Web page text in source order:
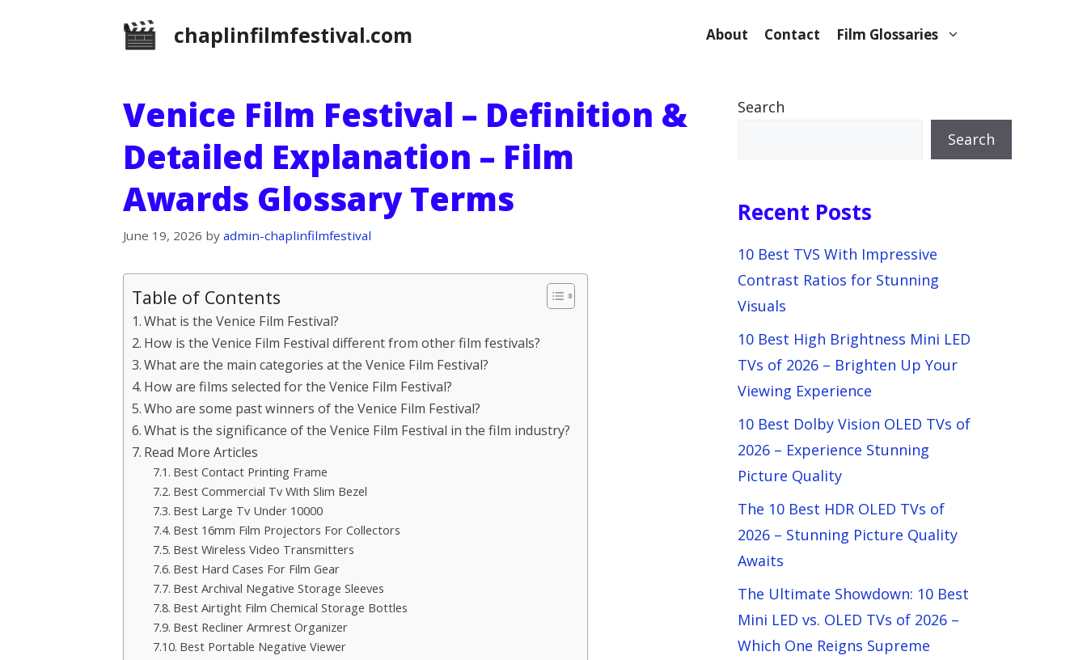
chaplinfilmfestival.com About Contact Film Glossaries
Venice Film Festival – Definition &
Detailed Explanation – Film
Awards Glossary Terms
June 19, 2026 by admin-chaplinfilmfestival
Table of Contents
What is the Venice Film Festival?
How is the Venice Film Festival different from other film festivals?
What are the main categories at the Venice Film Festival?
How are films selected for the Venice Film Festival?
Who are some past winners of the Venice Film Festival?
What is the significance of the Venice Film Festival in the film industry?
Read More Articles
Best Contact Printing Frame
Best Commercial Tv With Slim Bezel
Best Large Tv Under 10000
Best 16mm Film Projectors For Collectors
Best Wireless Video Transmitters
Best Hard Cases For Film Gear
Best Archival Negative Storage Sleeves
Best Airtight Film Chemical Storage Bottles
Best Recliner Armrest Organizer
Best Portable Negative Viewer
Search
Search
Recent Posts
10 Best TVS With Impressive
Contrast Ratios for Stunning
Visuals
10 Best High Brightness Mini LED
TVs of 2026 – Brighten Up Your
Viewing Experience
10 Best Dolby Vision OLED TVs of
2026 – Experience Stunning
Picture Quality
The 10 Best HDR OLED TVs of
2026 – Stunning Picture Quality
Awaits
The Ultimate Showdown: 10 Best
Mini LED vs. OLED TVs of 2026 –
Which One Reigns Supreme